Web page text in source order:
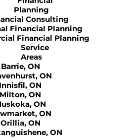
Planning
Consulting
Financial Planning
Financial Planning
Service
Areas
Barrie, ON
ON
Innisfil, ON
Milton, ON
ON
ON
Orillia, ON
ON